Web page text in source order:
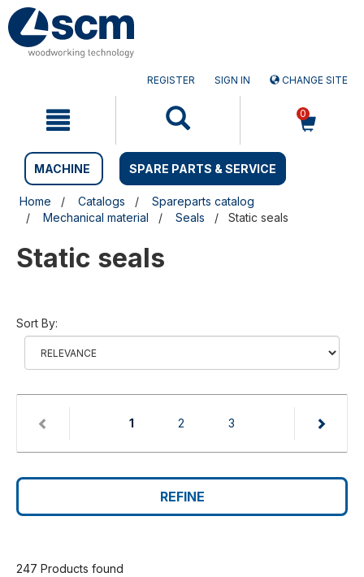
Skip
to
content
Skip
to
navigation
REGISTER SIGN IN CHANGE SITE
0
MACHINE SPARE PARTS & SERVICE
Home Catalogs
Spareparts catalog
Mechanical material
Seals Static seals
Static seals
Sort By:
1(current)
2 3
REFINE
247 Products found